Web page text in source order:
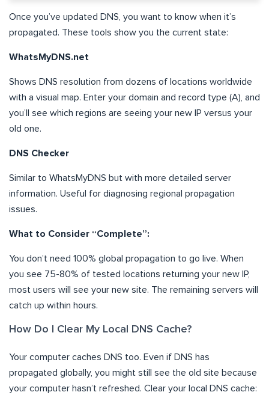
Once you’ve updated DNS, you want to know when it’s
propagated. These tools show you the current state:
WhatsMyDNS.net
Shows DNS resolution from dozens of locations worldwide
with a visual map. Enter your domain and record type (A), and
you’ll see which regions are seeing your new IP versus your
old one.
DNS Checker
Similar to WhatsMyDNS but with more detailed server
information. Useful for diagnosing regional propagation
issues.
What to Consider “Complete”:
You don’t need 100% global propagation to go live. When
you see 75-80% of tested locations returning your new IP,
most users will see your new site. The remaining servers will
catch up within hours.
How Do I Clear My Local DNS Cache?
Your computer caches DNS too. Even if DNS has
propagated globally, you might still see the old site because
your computer hasn’t refreshed. Clear your local DNS cache: